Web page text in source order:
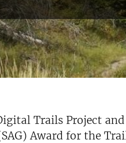
Trails Project and
Award for the